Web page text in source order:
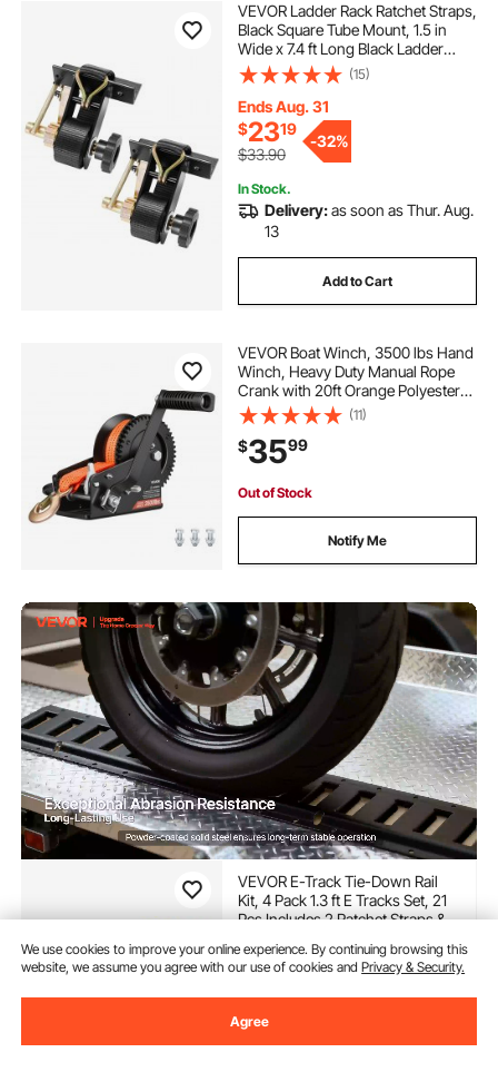
VEVOR Ladder Rack Ratchet Straps,
Black Square Tube Mount, 1.5 in
Wide x 7.4 ft Long Black Ladder
Rack Straps with Double J-Hooks,
500 lbs Load Heavy Duty, Cargo
Buckle Lock Strap (2 Pack)
(15)
Ends Aug. 31
$2319
$33.90
-32%
In Stock.
Delivery:as soon as Thur. Aug.
13
Add to Cart
VEVOR Boat Winch, 3500 lbs Hand
Winch, Heavy Duty Manual Rope
Crank with 20ft Orange Polyester
Strap, Portable Two-Way Ratchet, 2
Speed Switchable, Anti-Slip Handle
Gear for Boat Trailer ATV Towing
(11)
$3599
Out of Stock
Notify Me
VEVOR E-Track Tie-Down Rail
Kit, 4 Pack 1.3 ft E Tracks Set, 21
Pcs Includes 2 Ratchet Straps & 4
& 2 Single Slots & 8 End Caps & 1
Bag, Fit for Garages Vans Trailers
(48)
$ 4790
$52.90
In Stock.
We use cookies to improve your online experience. By continuing browsing this
website, we assume you agree with our use of cookies andPrivacy & Security.
Agree